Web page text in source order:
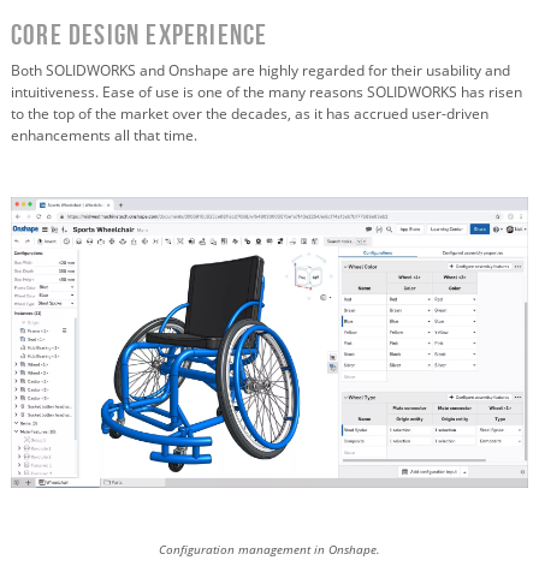
Core Design Experience
Both SOLIDWORKS and Onshape are highly regarded for their usability and
intuitiveness. Ease of use is one of the many reasons SOLIDWORKS has risen
to the top of the market over the decades, as it has accrued user-driven
enhancements all that time.
Configuration management in Onshape.